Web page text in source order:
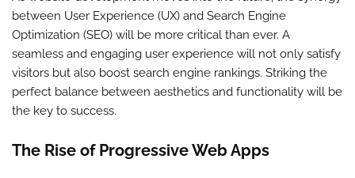
between User Experience (UX) and Search Engine
Optimization (SEO) will be more critical than ever. A
seamless and engaging user experience will not only satisfy
visitors but also boost search engine rankings. Striking the
perfect balance between aesthetics and functionality will be
the key to success.
The Rise of Progressive Web Apps